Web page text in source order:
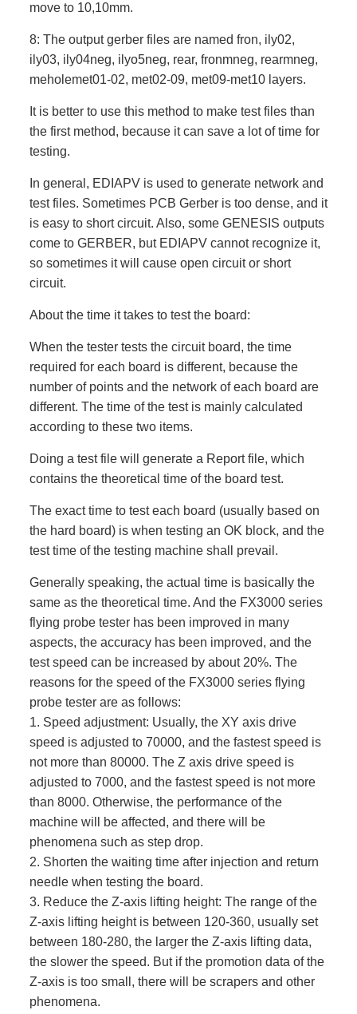
move to 10,10mm.
8: The output gerber files are named fron, ily02,
ily03, ily04neg, ilyo5neg, rear, fronmneg, rearmneg,
meholemet01-02, met02-09, met09-met10 layers.
It is better to use this method to make test files than
the first method, because it can save a lot of time for
testing.
In general, EDIAPV is used to generate network and
test files. Sometimes PCB Gerber is too dense, and it
is easy to short circuit. Also, some GENESIS outputs
come to GERBER, but EDIAPV cannot recognize it,
so sometimes it will cause open circuit or short
circuit.
About the time it takes to test the board:
When the tester tests the circuit board, the time
required for each board is different, because the
number of points and the network of each board are
different. The time of the test is mainly calculated
according to these two items.
Doing a test file will generate a Report file, which
contains the theoretical time of the board test.
The exact time to test each board (usually based on
the hard board) is when testing an OK block, and the
test time of the testing machine shall prevail.
Generally speaking, the actual time is basically the
same as the theoretical time. And the FX3000 series
flying probe tester has been improved in many
aspects, the accuracy has been improved, and the
test speed can be increased by about 20%. The
reasons for the speed of the FX3000 series flying
probe tester are as follows:
1. Speed ​​adjustment: Usually, the XY axis drive
speed is adjusted to 70000, and the fastest speed is
not more than 80000. The Z axis drive speed is
adjusted to 7000, and the fastest speed is not more
than 8000. Otherwise, the performance of the
machine will be affected, and there will be
phenomena such as step drop.
2. Shorten the waiting time after injection and return
needle when testing the board.
3. Reduce the Z-axis lifting height: The range of the
Z-axis lifting height is between 120-360, usually set
between 180-280, the larger the Z-axis lifting data,
the slower the speed. But if the promotion data of the
Z-axis is too small, there will be scrapers and other
phenomena.